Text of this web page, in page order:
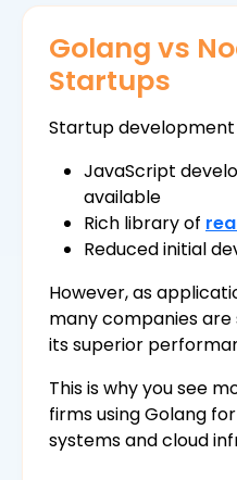
Golang vs
Startups
Startup development
JavaScript
available
Rich library of
Reduced initial
However, as
many companies
its superior
This is why you see
firms using Golang
systems and cloud